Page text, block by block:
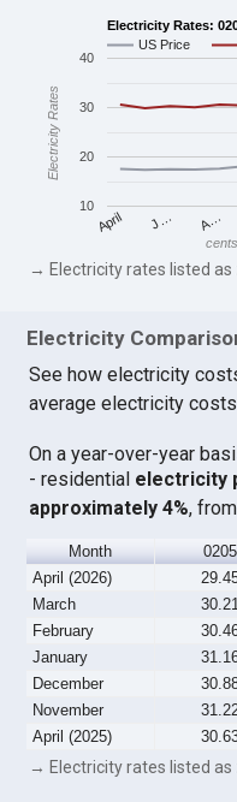
Electricity Rates:
US Price
April J… A…
10
20
30
40
Electricity Rates
→ Electricity rates listed as
Electricity
See how electricity
average electricity
On a year-over-year
- residential electricity
approximately 4%,
Month
April (2026)
March
February
January
December
November
April (2025)
→ Electricity rates listed as